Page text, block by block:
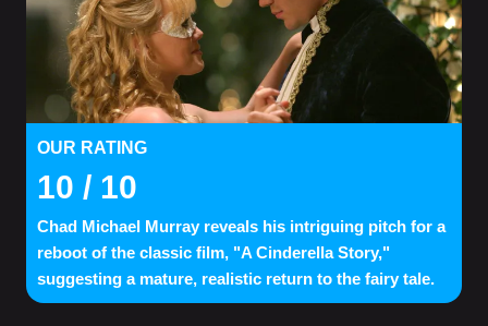
OUR RATING
10 / 10
Chad Michael Murray reveals his intriguing pitch for a
reboot of the classic film, "A Cinderella Story,"
suggesting a mature, realistic return to the fairy tale.